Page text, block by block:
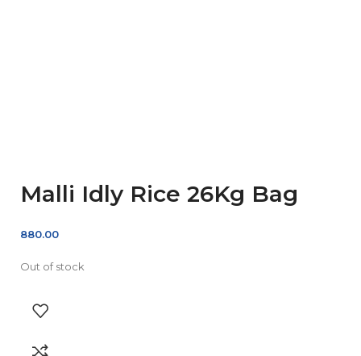
Malli Idly Rice 26Kg Bag
880.00
Out of stock